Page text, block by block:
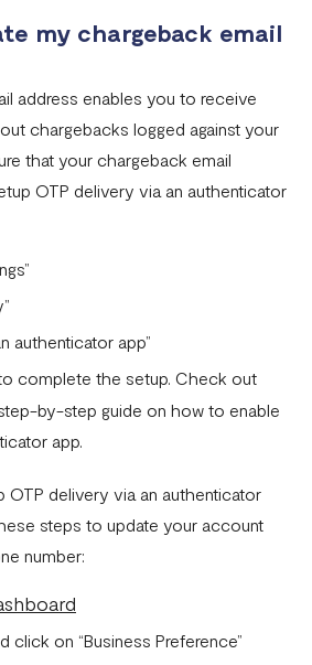
my chargeback email
address enables you to receive
chargebacks logged against your
that your chargeback email
OTP delivery via an authenticator
authenticator app”
complete the setup. Check out
by-step guide on how to enable
app.
OTP delivery via an authenticator
steps to update your account
number:
click on “Business Preference”